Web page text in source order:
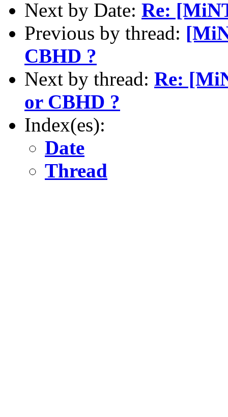
Next by Date: Re:
Previous by thread:
CBHD ?
Next by thread: Re:
or CBHD ?
Index(es):
Date
Thread